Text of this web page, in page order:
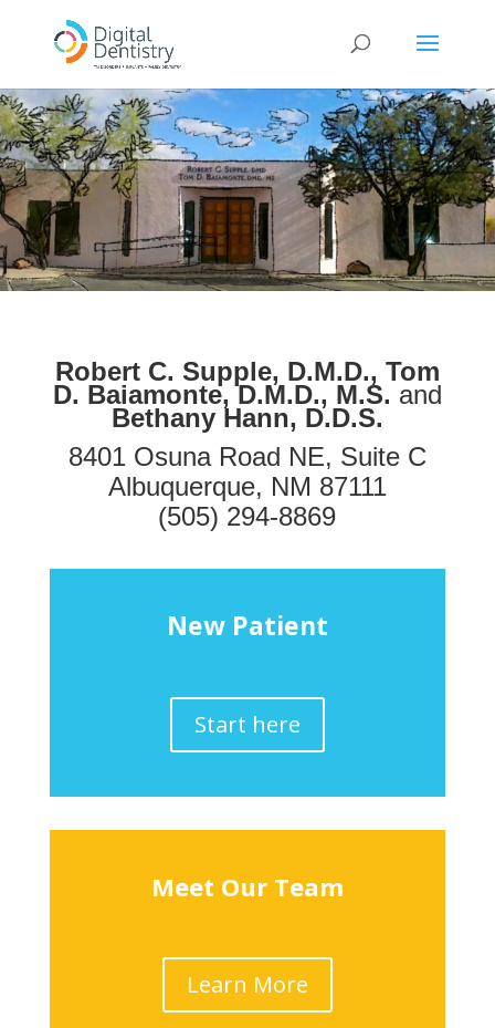
Robert C. Supple, D.M.D., Tom
D. Baiamonte, D.M.D., M.S. and
Bethany Hann, D.D.S.
8401 Osuna Road NE, Suite C
Albuquerque, NM 87111
(505) 294-8869
New Patient
Start here
Meet Our Team
Learn More